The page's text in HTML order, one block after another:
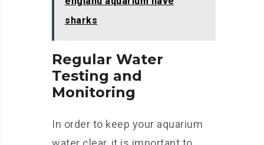
sharks
Regular Water
Testing and
Monitoring
In order to keep your aquarium